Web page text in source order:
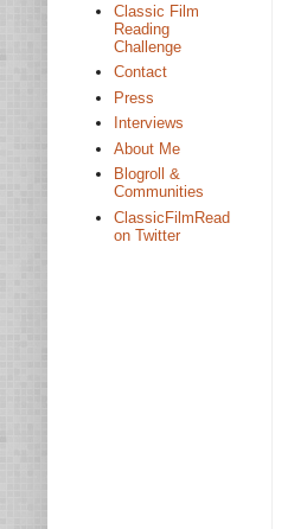
Classic Film
Reading
Challenge
Contact
Press
Interviews
About Me
Blogroll &
Communities
ClassicFilmRead
on Twitter